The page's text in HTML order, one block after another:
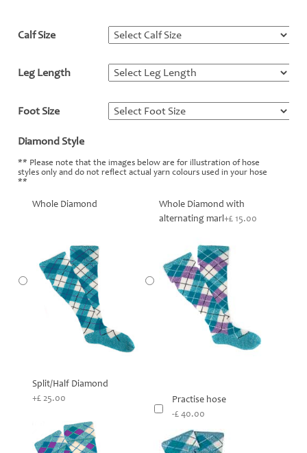
Calf Size
Leg Length
Foot Size
Diamond Style
** Please note that the images below are for illustration of hose
styles only and do not reflect actual yarn colours used in your hose
**
Whole Diamond
Whole Diamond with
alternating marl+£ 15.00
Split/Half Diamond
+£ 25.00
Practise hose
-£ 40.00